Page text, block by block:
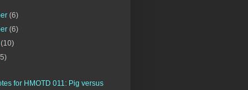
(6)
(6)
(10)
for HMOTD 011: Pig versus